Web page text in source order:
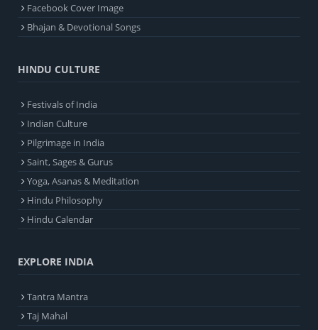
Facebook Cover Image
Bhajan & Devotional Songs
HINDU CULTURE
Festivals of India
Indian Culture
Pilgrimage in India
Saint, Sages & Gurus
Yoga, Asanas & Meditation
Hindu Philosophy
Hindu Calendar
EXPLORE INDIA
Tantra Mantra
Taj Mahal